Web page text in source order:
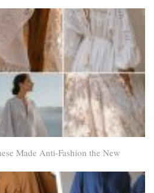
Made Anti-Fashion the New